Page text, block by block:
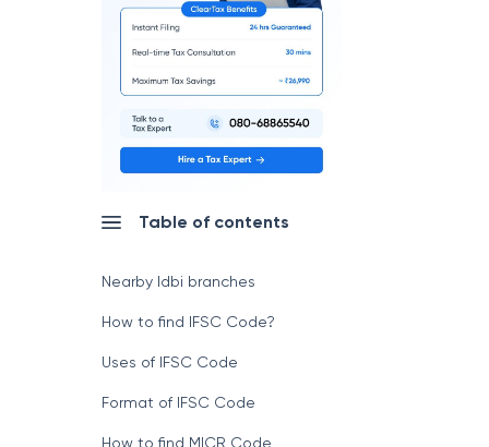
Table of contents
Nearby Idbi branches
How to find IFSC Code?
Uses of IFSC Code
Format of IFSC Code
How to find MICR Code